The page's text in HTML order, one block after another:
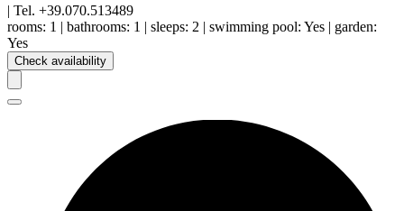
| Tel. +39.070.513489
rooms: 1 | bathrooms: 1 | sleeps: 2 | swimming pool: Yes | garden:
Yes
Check availability